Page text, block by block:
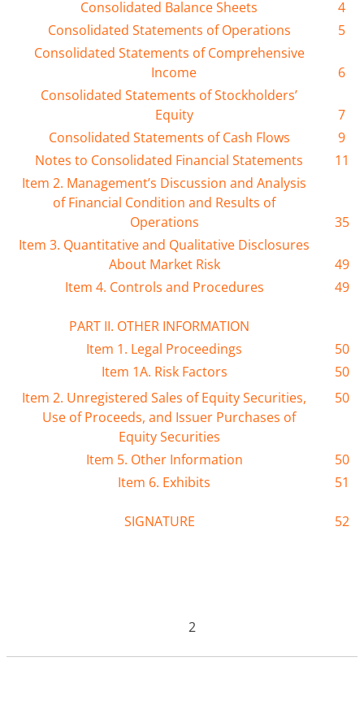
Consolidated Balance Sheets
4
Consolidated Statements of Operations
5
Consolidated Statements of Comprehensive
Income
6
Consolidated Statements of Stockholders’
Equity
7
Consolidated Statements of Cash Flows
9
Notes to Consolidated Financial Statements
11
Item 2. Management’s Discussion and Analysis
of Financial Condition and Results of
Operations
35
Item 3. Quantitative and Qualitative Disclosures
About Market Risk
49
Item 4. Controls and Procedures
49
PART II. OTHER INFORMATION
Item 1. Legal Proceedings
50
Item 1A. Risk Factors
50
Item 2. Unregistered Sales of Equity Securities,
Use of Proceeds, and Issuer Purchases of
Equity Securities
50
Item 5. Other Information
50
Item 6. Exhibits
51
SIGNATURE 52
2